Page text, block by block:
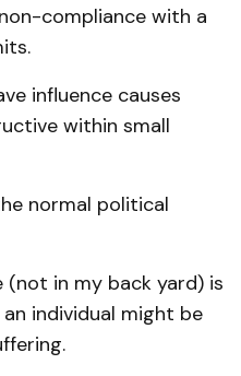
compliance with a
influence causes
within small
normal political
(not in my back yard) is
individual might be